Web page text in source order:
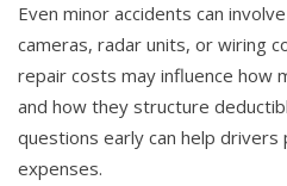
Even minor accidents can
cameras, radar units, or wiring
repair costs may influence how
and how they structure
questions early can help
expenses.